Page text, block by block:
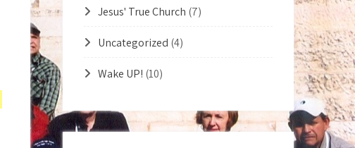
Jesus' True Church (7)
Uncategorized (4)
Wake UP! (10)